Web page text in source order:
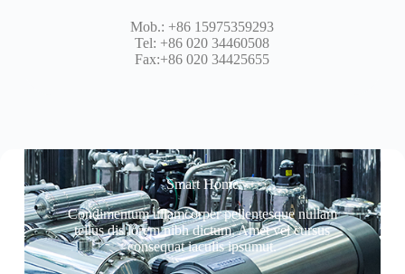
Mob.: +86 15975359293
Tel: +86 020 34460508
Fax:+86 020 34425655
Smart Home
Condimentum ullamcorper pellentesque nullam
tellus dis lorem nibh dictum. Amet vel cursus
consequat iaculis ipsumut.